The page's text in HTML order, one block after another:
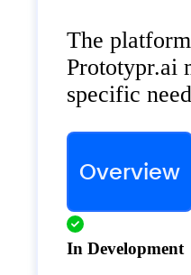
The
Prototypr.ai
specific
Overview
In Development